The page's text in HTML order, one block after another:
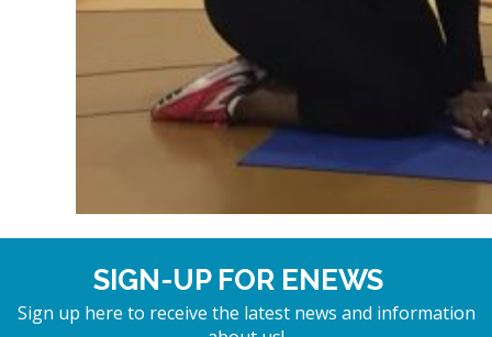
SIGN-UP FOR ENEWS
Sign up here to receive the latest news and information